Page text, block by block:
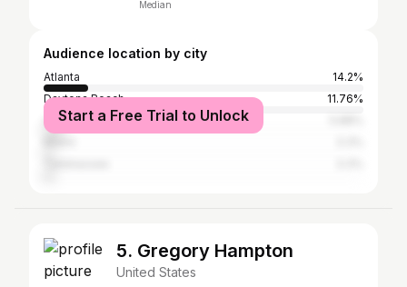
Median
Audience location by city
Atlanta
14.2%
Daytona Beach
11.76%
Orlando
Start a Free Trial to Unlock
5. Gregory Hampton
United States